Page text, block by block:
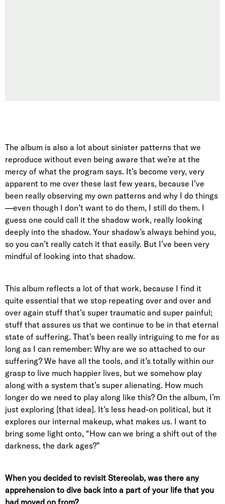
The album is also a lot about sinister patterns that we
reproduce without even being aware that we’re at the
mercy of what the program says. It’s become very, very
apparent to me over these last few years, because I’ve
been really observing my own patterns and why I do things
—even though I don’t want to do them, I still do them. I
guess one could call it the shadow work, really looking
deeply into the shadow. Your shadow’s always behind you,
so you can’t really catch it that easily. But I’ve been very
mindful of looking into that shadow.
This album reflects a lot of that work, because I find it
quite essential that we stop repeating over and over and
over again stuff that’s super traumatic and super painful;
stuff that assures us that we continue to be in that eternal
state of suffering. That’s been really intriguing to me for as
long as I can remember: Why are we so attached to our
suffering? We have all the tools, and it’s totally within our
grasp to live much happier lives, but we somehow play
along with a system that’s super alienating. How much
longer do we need to play along like this? On the album, I’m
just exploring [that idea]. It’s less head-on political, but it
explores our internal makeup, what makes us. I want to
bring some light onto, “How can we bring a shift out of the
darkness, the dark ages?”
When you decided to revisit Stereolab, was there any
apprehension to dive back into a part of your life that you